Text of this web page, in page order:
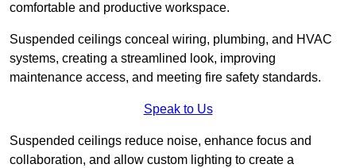
comfortable and productive workspace.
Suspended ceilings conceal wiring, plumbing, and HVAC
systems, creating a streamlined look, improving
maintenance access, and meeting fire safety standards.
Speak to Us
Suspended ceilings reduce noise, enhance focus and
collaboration, and allow custom lighting to create a